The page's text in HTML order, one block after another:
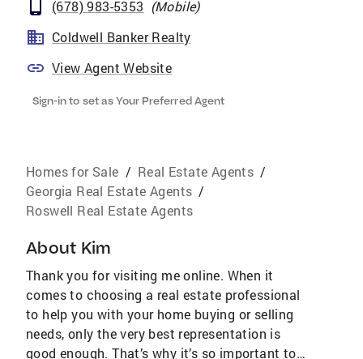
(678) 983-5353 (Mobile)
Coldwell Banker Realty
View Agent Website
Sign-in to set as Your Preferred Agent
Homes for Sale / Real Estate Agents /
Georgia Real Estate Agents /
Roswell Real Estate Agents
About Kim
Thank you for visiting me online. When it
comes to choosing a real estate professional
to help you with your home buying or selling
needs, only the very best representation is
good enough. That’s why it’s so important to